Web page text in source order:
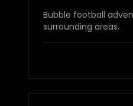
Bubble football
surrounding areas.